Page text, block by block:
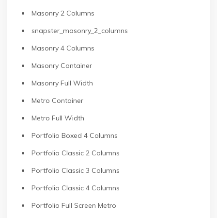
Masonry 2 Columns
snapster_masonry_2_columns
Masonry 4 Columns
Masonry Container
Masonry Full Width
Metro Container
Metro Full Width
Portfolio Boxed 4 Columns
Portfolio Classic 2 Columns
Portfolio Classic 3 Columns
Portfolio Classic 4 Columns
Portfolio Full Screen Metro